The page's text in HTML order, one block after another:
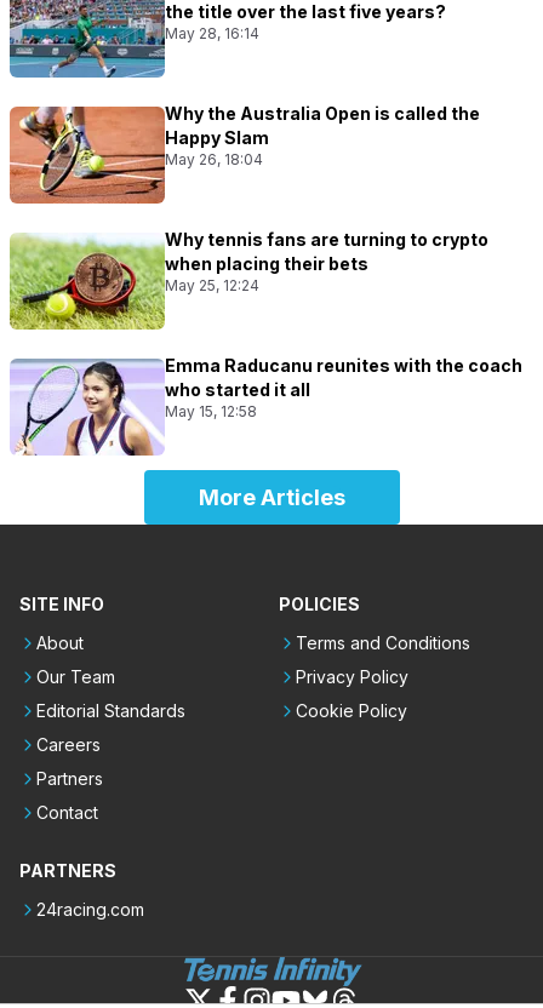
the title over the last five years?
May 28, 16:14
Why the Australia Open is called the
Happy Slam
May 26, 18:04
Why tennis fans are turning to crypto
when placing their bets
May 25, 12:24
Emma Raducanu reunites with the coach
who started it all
May 15, 12:58
More Articles
SITE INFO
About
Our Team
Editorial Standards
Careers
Partners
Contact
POLICIES
Terms and Conditions
Privacy Policy
Cookie Policy
PARTNERS
24racing.com